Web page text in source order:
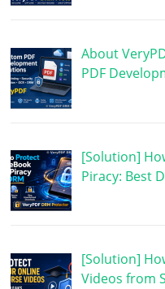
About
PDF
[Solution]
Piracy: Best
[Solution]
Videos from